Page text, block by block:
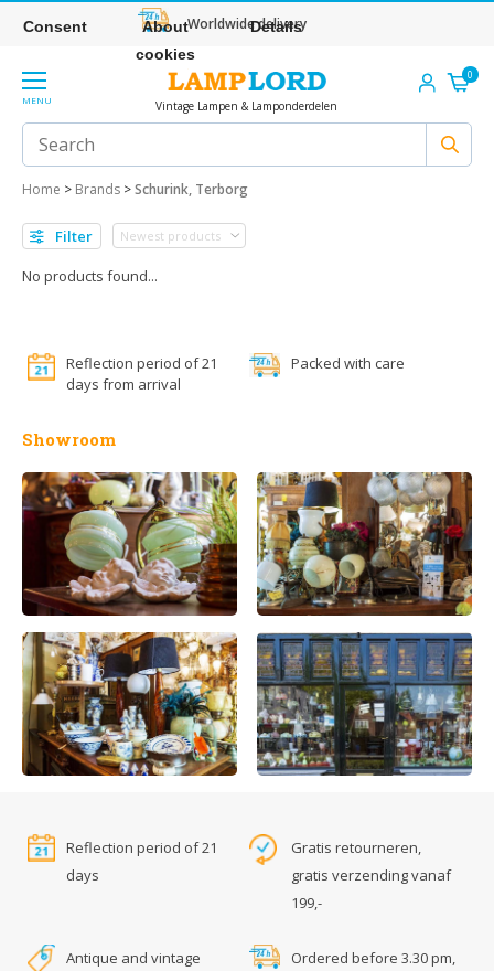
Worldwide delivery
MENU Vintage Lampen & Lamponderdelen
0
Home > Brands >Schurink, Terborg
Filter
No products found...
Reflection period of 21
days from arrival
Packed with care
Showroom
Reflection period of 21
days
Gratis retourneren,
gratis verzending vanaf
199,-
Antique and vintage
Ordered before 3.30 pm,
Consent
About
cookies
Details